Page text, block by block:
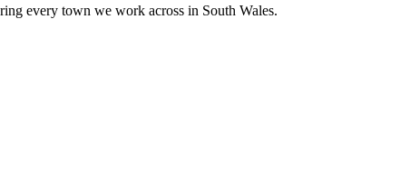
every town we work across in South Wales.